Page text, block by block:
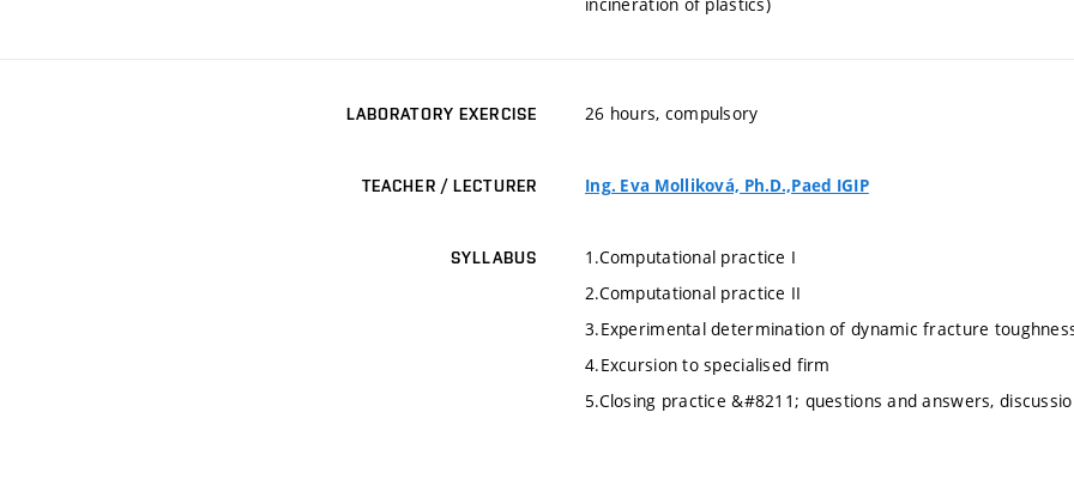
LABORATORY EXERCISE 26 hours, compulsory
TEACHER / LECTURER Ing. Eva Molliková, Ph.D.,Paed IGIP
SYLLABUS
1.Computational practice I
2.Computational practice II
3.Experimental determination of dynamic fracture
4.Excursion to specialised firm
5.Closing practice &#8211; questions and answers,